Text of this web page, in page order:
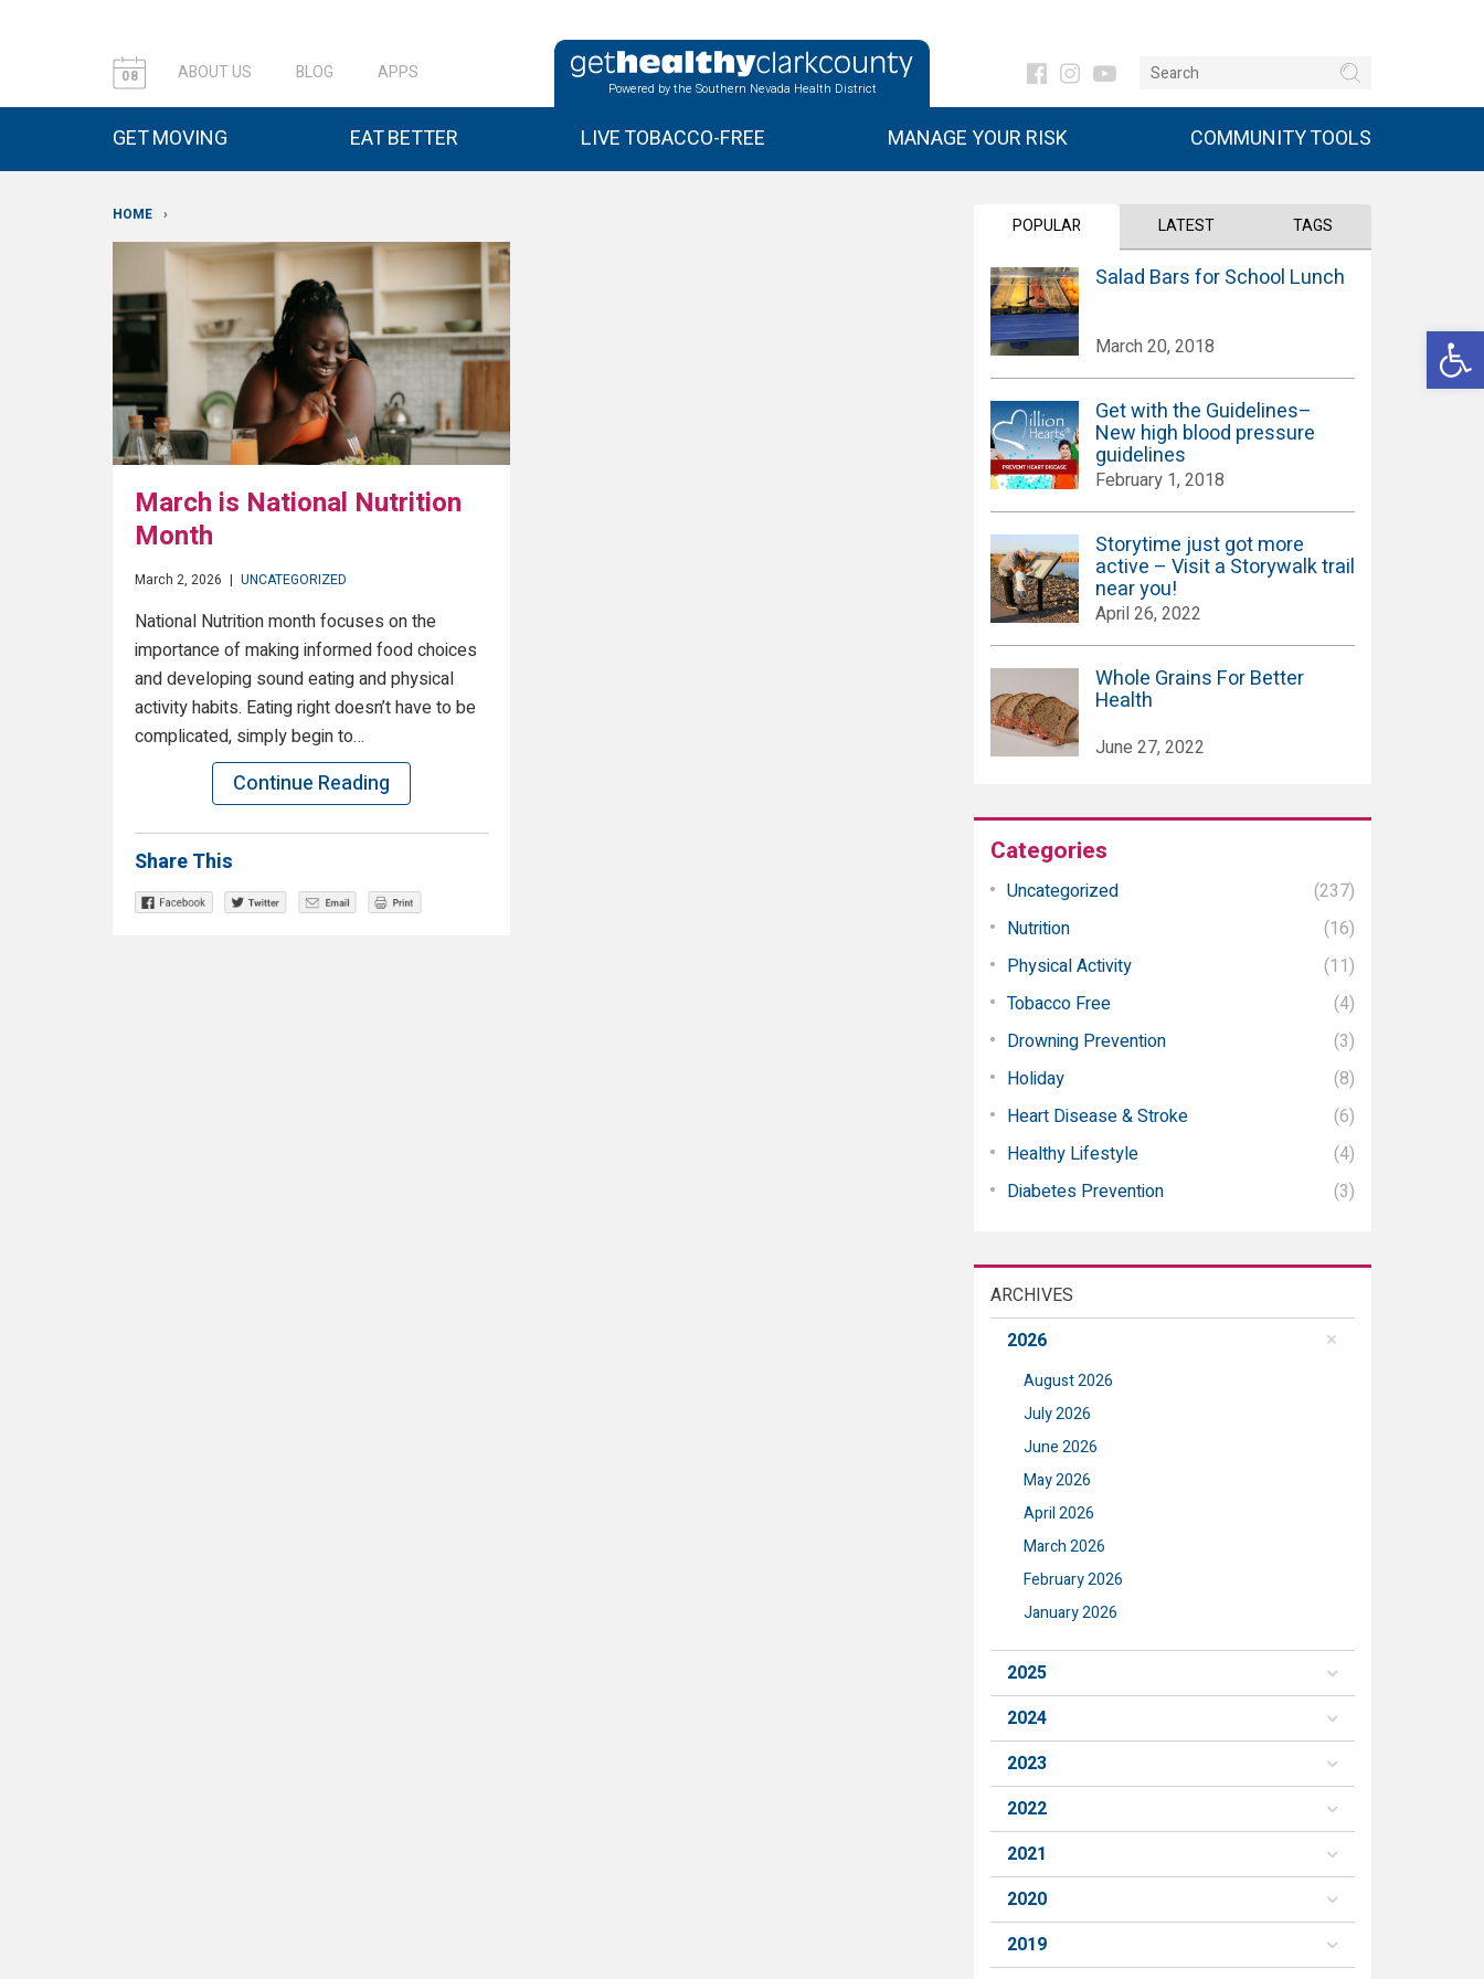
08 ABOUT US BLOG APPS
Powered by the Southern Nevada Health District
GET MOVING EAT BETTER LIVE TOBACCO-FREE MANAGE YOUR RISK COMMUNITY TOOLS
HOME ›
March is National Nutrition
Month
March 2, 2026 | UNCATEGORIZED
National Nutrition month focuses on the
importance of making informed food choices
and developing sound eating and physical
activity habits. Eating right doesn’t have to be
complicated, simply begin to…
Continue Reading
Share This
POPULAR LATEST TAGS
Salad Bars for School Lunch
March 20, 2018
Get with the Guidelines–
New high blood pressure
guidelines
February 1, 2018
Storytime just got more
active – Visit a Storywalk trail
near you!
April 26, 2022
Whole Grains For Better
Health
June 27, 2022
Categories
Uncategorized
(237)
Nutrition
(16)
Physical Activity
(11)
Tobacco Free
(4)
Drowning Prevention
(3)
Holiday
(8)
Heart Disease & Stroke
(6)
Healthy Lifestyle
(4)
Diabetes Prevention
(3)
ARCHIVES
2026
August 2026
July 2026
June 2026
May 2026
April 2026
March 2026
February 2026
January 2026
2025
2024
2023
2022
2021
2020
2019